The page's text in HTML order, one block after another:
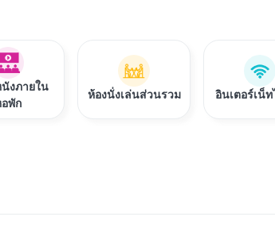
งภายใน
พัก
ห้องนั่งเล่นส่วนรวม อินเตอร์เน็